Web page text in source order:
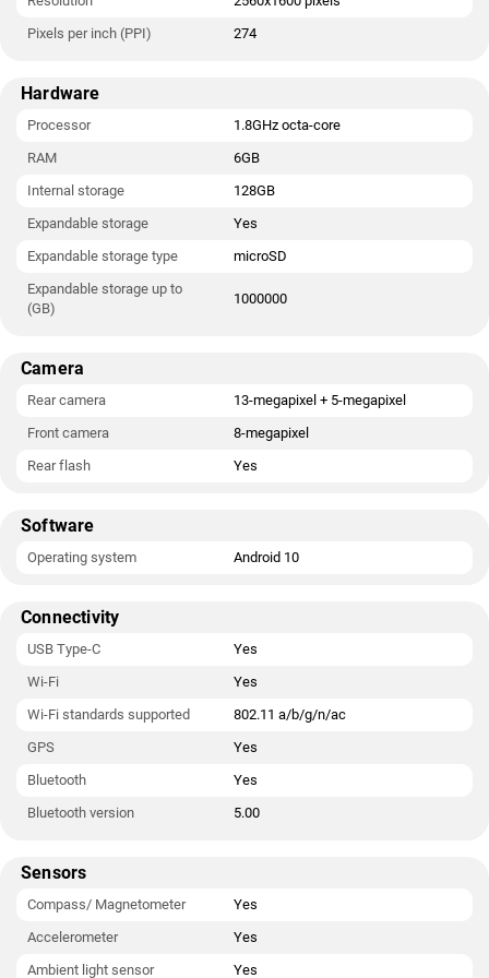
Pixels per inch (PPI)
274
Hardware
Processor
1.8GHz octa-core
RAM
6GB
Internal storage
128GB
Expandable storage
Yes
Expandable storage type
microSD
Expandable storage up to
(GB)
1000000
Camera
Rear camera
13-megapixel + 5-megapixel
Front camera
8-megapixel
Rear flash
Yes
Software
Operating system Android 10
Connectivity
USB Type-C
Yes
Wi-Fi
Yes
Wi-Fi standards supported
802.11 a/b/g/n/ac
GPS
Yes
Bluetooth
Yes
Bluetooth version
5.00
Sensors
Compass/ Magnetometer
Yes
Accelerometer
Yes
Ambient light sensor
Yes